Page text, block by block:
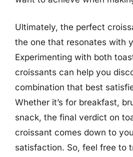
Ultimately, the perfect
the one that resonates with
Experimenting with both
croissants can help you
combination that best
Whether it’s for breakfast,
snack, the final verdict on
croissant comes down to
satisfaction. So, feel free to